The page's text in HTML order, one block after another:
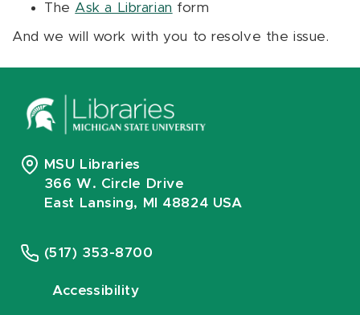
The Ask a Librarian form
And we will work with you to resolve the issue.
MSU Libraries
366 W. Circle Drive
East Lansing, MI 48824 USA
(517) 353-8700
Accessibility